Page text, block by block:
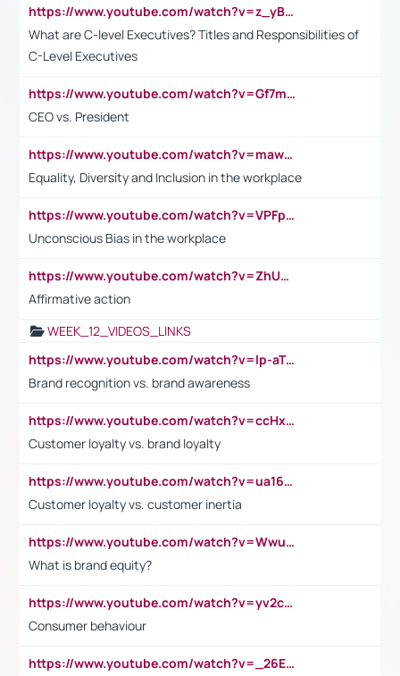
https://www.youtube.com/watch?v=z_yBBjIgSFE
What are C-level Executives? Titles and Responsibilities of
C-Level Executives
https://www.youtube.com/watch?v=Gf7mPPBb-LU
CEO vs. President
https://www.youtube.com/watch?v=maw6hmlNh44&t=1s
Equality, Diversity and Inclusion in the workplace
https://www.youtube.com/watch?v=VPFpu7cMiH0
Unconscious Bias in the workplace
https://www.youtube.com/watch?v=ZhUOw0KidZg
Affirmative action
WEEK_12_VIDEOS_LINKS
https://www.youtube.com/watch?v=lp-aTibGTiU
Brand recognition vs. brand awareness
https://www.youtube.com/watch?v=ccHxYt7js5E
Customer loyalty vs. brand loyalty
https://www.youtube.com/watch?v=ua16kgv2Xqw
Customer loyalty vs. customer inertia
https://www.youtube.com/watch?v=Wwu3Qvs31vk
What is brand equity?
https://www.youtube.com/watch?v=yv2cp1fmSt0
Consumer behaviour
https://www.youtube.com/watch?v=_26E6QR_hmU